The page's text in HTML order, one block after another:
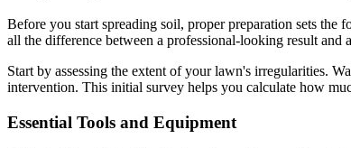
Before you start spreading soil, proper preparation sets
all the difference between a professional-looking result and
Start by assessing the extent of your lawn's irregularities.
intervention. This initial survey helps you calculate how
Essential Tools and Equipment